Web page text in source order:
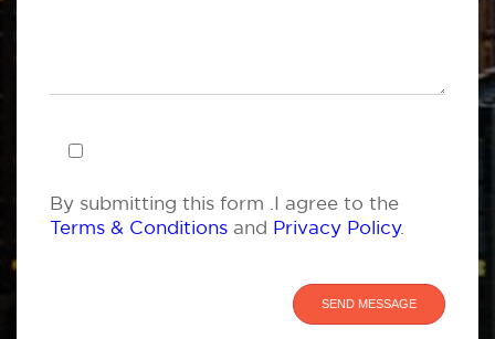
By submitting this form .I agree to the
Terms & Conditions and Privacy Policy.